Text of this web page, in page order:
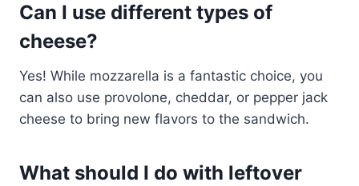
Can I use different types of
cheese?
Yes! While mozzarella is a fantastic choice, you
can also use provolone, cheddar, or pepper jack
cheese to bring new flavors to the sandwich.
What should I do with leftover